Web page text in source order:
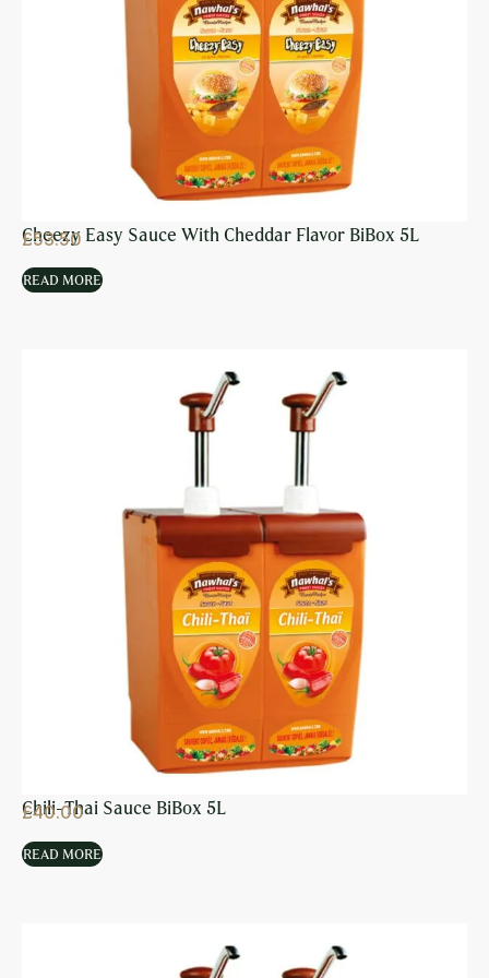
Cheezy Easy Sauce With Cheddar Flavor BiBox 5L
£53.50
READ MORE
Chili-Thai Sauce BiBox 5L
£40.00
READ MORE